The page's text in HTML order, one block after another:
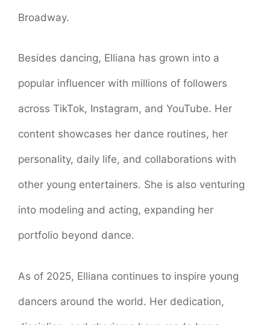
Broadway.
Besides dancing, Elliana has grown into a
popular influencer with millions of followers
across TikTok, Instagram, and YouTube. Her
content showcases her dance routines, her
personality, daily life, and collaborations with
other young entertainers. She is also venturing
into modeling and acting, expanding her
portfolio beyond dance.
As of 2025, Elliana continues to inspire young
dancers around the world. Her dedication,